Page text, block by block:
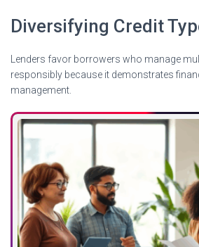
Diversifying Credit
Lenders favor borrowers who manage
responsibly because it demonstrates
management.